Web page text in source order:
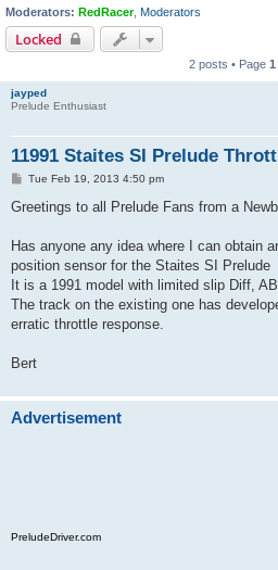
Moderators: RedRacer, Moderators
Locked
2 posts • Page 1
jayped
Prelude Enthusiast
11991 Staites SI Prelude
P
s
Tue Feb 19, 2013 4:50 pm
Greetings to all Prelude Fans from a
Has anyone any idea where I can obtain
position sensor for the Staites SI Prelude
It is a 1991 model with limited slip Diff,
The track on the existing one has
erratic throttle response.
Bert
Advertisement
PreludeDriver.com